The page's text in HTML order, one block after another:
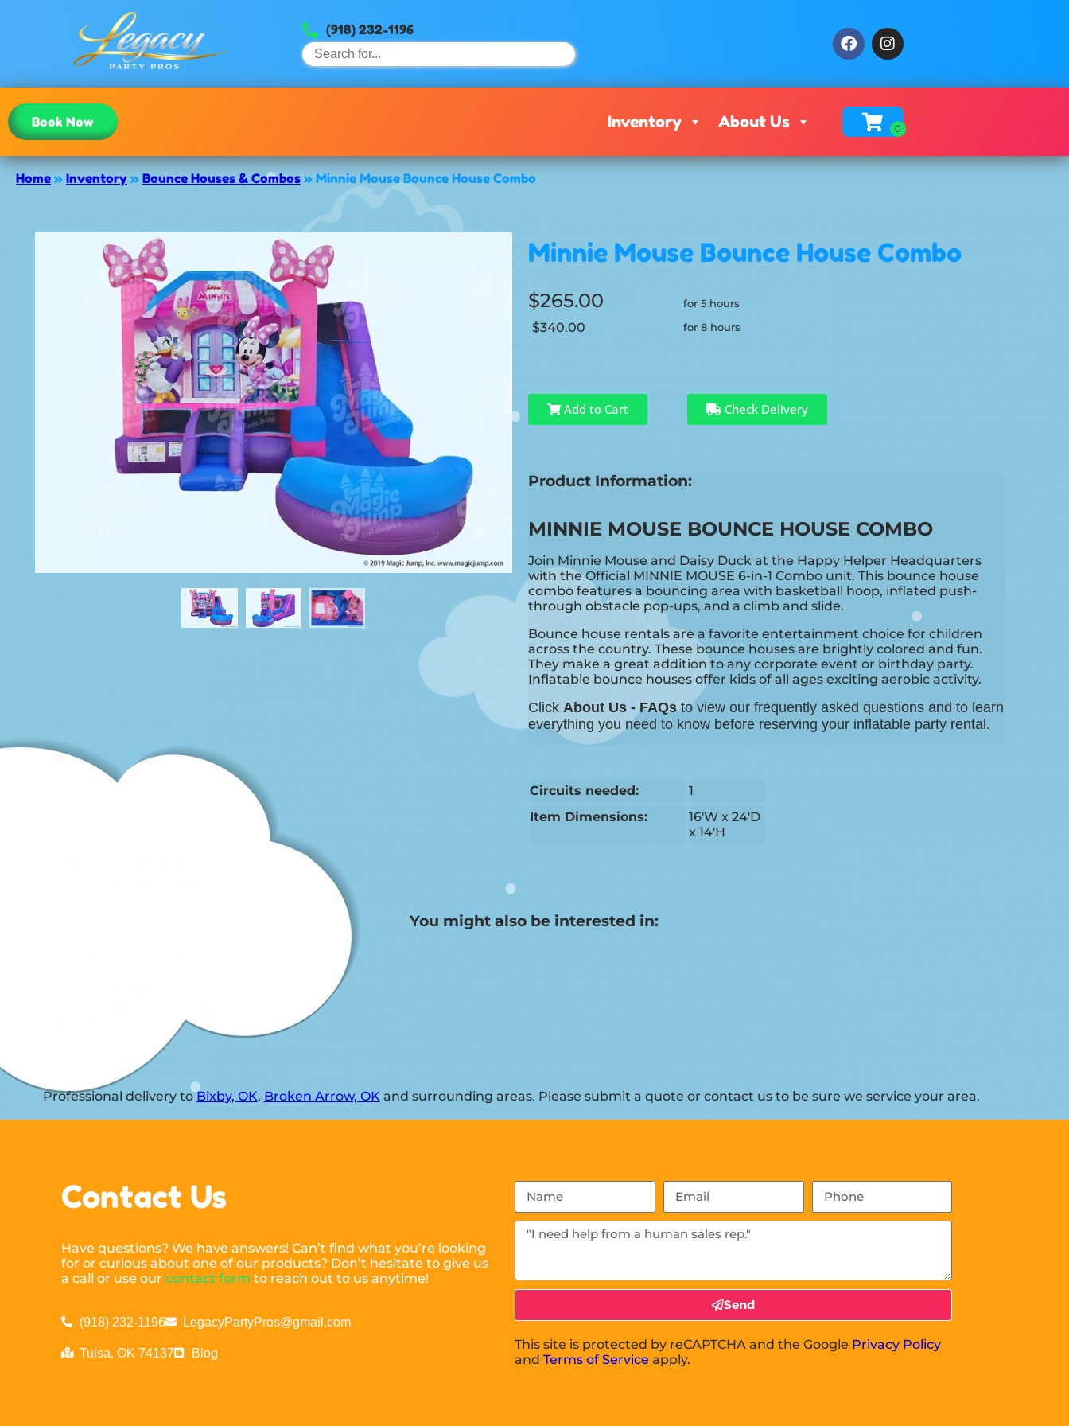
(918) 232-1196
Book Now Inventory About Us
Home » Inventory » Bounce Houses & Combos » Minnie Mouse Bounce House Combo
Minnie Mouse Bounce House Combo
$265.00 for 5 hours
$340.00 for 8 hours
Add to Cart Check Delivery
Product Information:
MINNIE MOUSE BOUNCE HOUSE COMBO
Join Minnie Mouse and Daisy Duck at the Happy Helper Headquarters
with the Official MINNIE MOUSE 6-in-1 Combo unit. This bounce house
combo features a bouncing area with basketball hoop, inflated push-
through obstacle pop-ups, and a climb and slide.
Bounce house rentals are a favorite entertainment choice for children
across the country. These bounce houses are brightly colored and fun.
They make a great addition to any corporate event or birthday party.
Inflatable bounce houses offer kids of all ages exciting aerobic activity.
Click About Us - FAQsto view our frequently asked questions and to learn
everything you need to know before reserving your inflatable party rental.
Circuits needed:
1
Item Dimensions:
16'W x 24'D
x 14'H
You might also be interested in:
Professional delivery toBixby, OK, Broken Arrow, OK and surrounding areas. Please submit a quote or contact us to be sure we service your area.
Contact Us
Have questions? We have answers! Can’t find what you’re looking
for or curious about one of our products? Don’t hesitate to give us
a call or use ourcontact form to reach out to us anytime!
(918) 232-1196 LegacyPartyPros@gmail.com
Tulsa, OK 74137 Blog
Send
This site is protected by reCAPTCHA and the Google Privacy Policy
andTerms of Service apply.